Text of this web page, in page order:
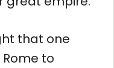
that one
to